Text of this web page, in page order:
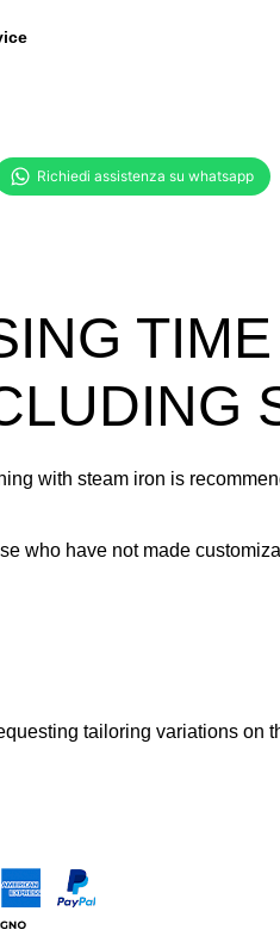
with steam iron is
who have not made
tailoring variations on